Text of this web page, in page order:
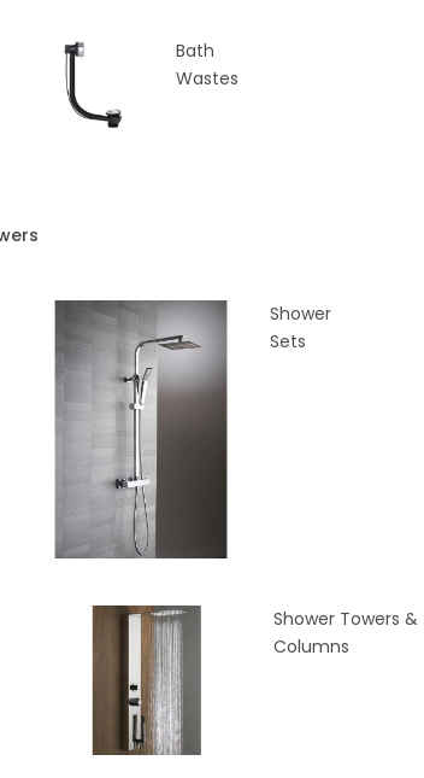
Bath
Wastes
Shower
Sets
Shower Towers &
Columns